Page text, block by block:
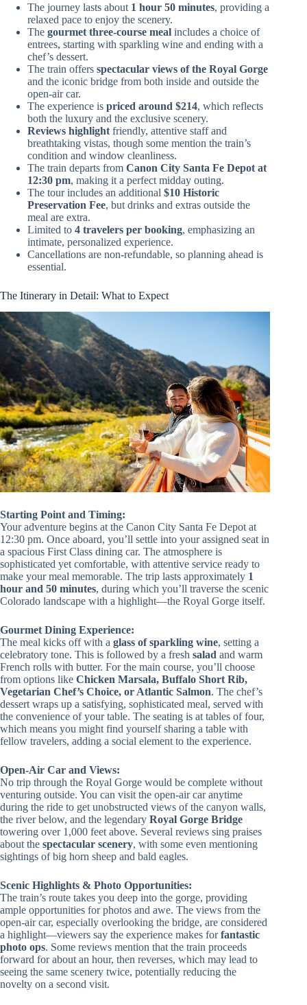
The journey lasts about 1 hour 50 minutes, providing a
relaxed pace to enjoy the scenery.
The gourmet three-course meal includes a choice of
entrees, starting with sparkling wine and ending with a
chef’s dessert.
The train offers spectacular views of the Royal Gorge
and the iconic bridge from both inside and outside the
open-air car.
The experience is priced around $214, which reflects
both the luxury and the exclusive scenery.
Reviews highlight friendly, attentive staff and
breathtaking vistas, though some mention the train’s
condition and window cleanliness.
The train departs from Canon City Santa Fe Depot at
12:30 pm, making it a perfect midday outing.
The tour includes an additional $10 Historic
Preservation Fee, but drinks and extras outside the
meal are extra.
Limited to 4 travelers per booking, emphasizing an
intimate, personalized experience.
Cancellations are non-refundable, so planning ahead is
essential.
The Itinerary in Detail: What to Expect
Starting Point and Timing:
Your adventure begins at the Canon City Santa Fe Depot at
12:30 pm. Once aboard, you’ll settle into your assigned seat in
a spacious First Class dining car. The atmosphere is
sophisticated yet comfortable, with attentive service ready to
make your meal memorable. The trip lasts approximately 1
hour and 50 minutes, during which you’ll traverse the scenic
Colorado landscape with a highlight—the Royal Gorge itself.
Gourmet Dining Experience:
The meal kicks off with a glass of sparkling wine, setting a
celebratory tone. This is followed by a fresh salad and warm
French rolls with butter. For the main course, you’ll choose
from options like Chicken Marsala, Buffalo Short Rib,
Vegetarian Chef’s Choice, or Atlantic Salmon. The chef’s
dessert wraps up a satisfying, sophisticated meal, served with
the convenience of your table. The seating is at tables of four,
which means you might find yourself sharing a table with
fellow travelers, adding a social element to the experience.
Open-Air Car and Views:
No trip through the Royal Gorge would be complete without
venturing outside. You can visit the open-air car anytime
during the ride to get unobstructed views of the canyon walls,
the river below, and the legendary Royal Gorge Bridge
towering over 1,000 feet above. Several reviews sing praises
about the spectacular scenery, with some even mentioning
sightings of big horn sheep and bald eagles.
Scenic Highlights & Photo Opportunities:
The train’s route takes you deep into the gorge, providing
ample opportunities for photos and awe. The views from the
open-air car, especially overlooking the bridge, are considered
a highlight—viewers say the experience makes forfantastic
photo ops. Some reviews mention that the train proceeds
forward for about an hour, then reverses, which may lead to
seeing the same scenery twice, potentially reducing the
novelty on a second visit.